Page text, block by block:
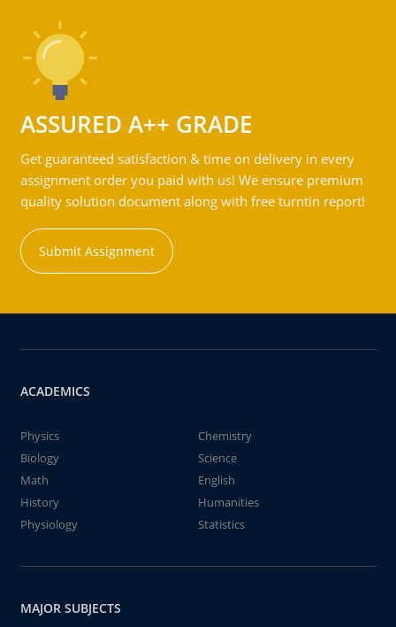
ASSURED A++ GRADE
Get guaranteed satisfaction & time on delivery in every
assignment order you paid with us! We ensure premium
quality solution document along with free turntin report!
Submit Assignment
ACADEMICS
Physics
Chemistry
Biology
Science
Math
English
History
Humanities
Physiology
Statistics
MAJOR SUBJECTS